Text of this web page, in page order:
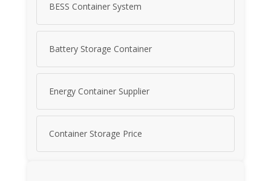
BESS Container System
Battery Storage Container
Energy Container Supplier
Container Storage Price